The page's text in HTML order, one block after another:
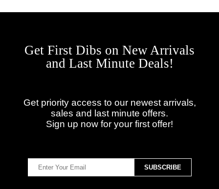
Get First Dibs on New Arrivals
and Last Minute Deals!
Get priority access to our newest arrivals,
sales and last minute offers.
Sign up now for your first offer!